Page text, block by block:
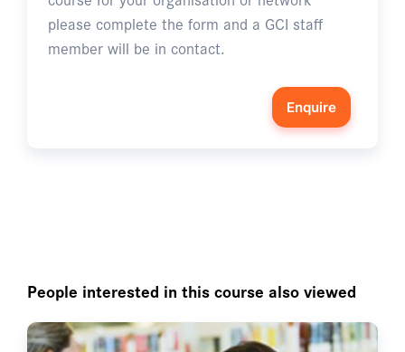
please complete the form and a GCI staff
member will be in contact.
Enquire
People interested in this course also viewed